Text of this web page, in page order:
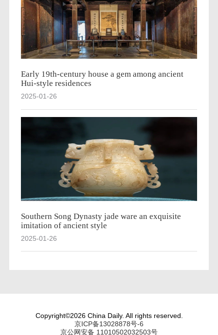
Early 19th-century house a gem among ancient
Hui-style residences
2025-01-26
Southern Song Dynasty jade ware an exquisite
imitation of ancient style
2025-01-26
Copyright©2026 China Daily. All rights reserved.
京ICP备13028878号-6
京公网安备 11010502032503号